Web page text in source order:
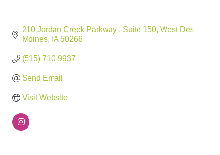
210 Jordan Creek Parkway Suite 150 West Des
Moines
IA 50266
(515) 710-9937
Send Email
Visit Website